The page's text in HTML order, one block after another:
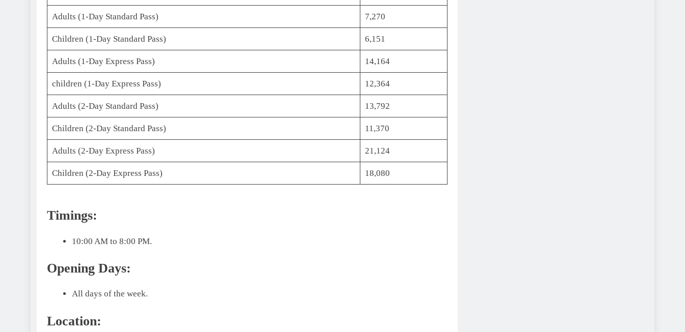
Adults (1-Day Standard Pass) 7,270
Children (1-Day Standard Pass) 6,151
Adults (1-Day Express Pass) 14,164
children (1-Day Express Pass) 12,364
Adults (2-Day Standard Pass) 13,792
Children (2-Day Standard Pass) 11,370
Adults (2-Day Express Pass) 21,124
Children (2-Day Express Pass) 18,080
Timings:
10:00 AM to 8:00 PM.
Opening Days:
All days of the week.
Location: